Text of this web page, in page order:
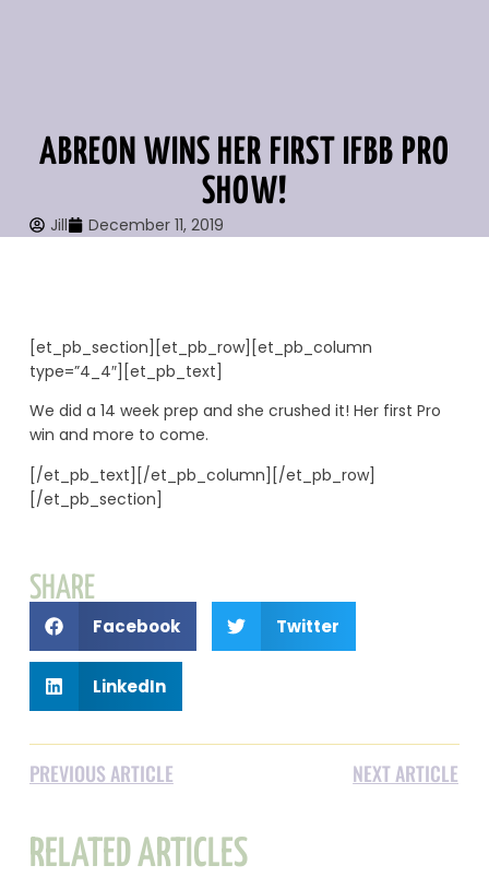
ABREON WINS HER FIRST IFBB PRO
SHOW!
Jill December 11, 2019
[et_pb_section][et_pb_row][et_pb_column
type=”4_4″][et_pb_text]
We did a 14 week prep and she crushed it! Her first Pro
win and more to come.
[/et_pb_text][/et_pb_column][/et_pb_row]
[/et_pb_section]
SHARE
Facebook Twitter
LinkedIn
PREVIOUS ARTICLE NEXT ARTICLE
RELATED ARTICLES